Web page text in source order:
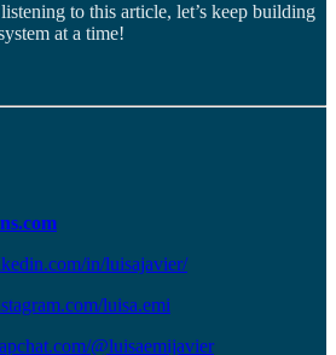
to this article, let’s keep building
at a time!
in/luisajavier/
luisa.emi
@luisaemijavier